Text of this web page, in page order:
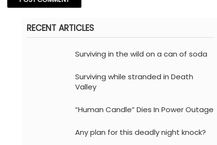
RECENT ARTICLES
Surviving in the wild on a can of soda
Surviving while stranded in Death
Valley
“Human Candle” Dies In Power Outage
Any plan for this deadly night knock?